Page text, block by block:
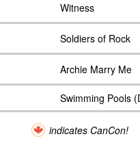
Witness
Soldiers of Rock
Archie Marry Me
Swimming Pools
indicates CanCon!